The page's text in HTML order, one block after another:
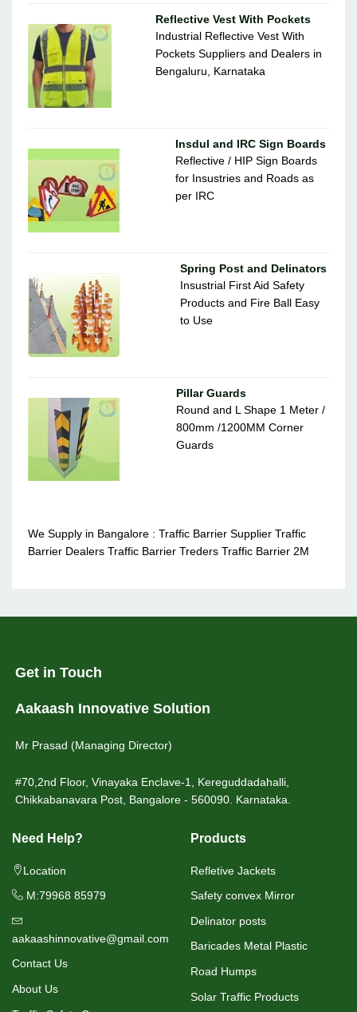
Reflective Vest With Pockets
Industrial Reflective Vest With
Pockets Suppliers and Dealers in
Bengaluru, Karnataka
Insdul and IRC Sign Boards
Reflective / HIP Sign Boards
for Insustries and Roads as
per IRC
Spring Post and Delinators
Insustrial First Aid Safety
Products and Fire Ball Easy
to Use
Pillar Guards
Round and L Shape 1 Meter /
800mm /1200MM Corner
Guards
We Supply in Bangalore : Traffic Barrier Supplier Traffic
Barrier Dealers Traffic Barrier Treders Traffic Barrier 2M
Get in Touch
Aakaash Innovative Solution
Mr Prasad (Managing Director)
#70,2nd Floor, Vinayaka Enclave-1, Kereguddadahalli,
Chikkabanavara Post, Bangalore - 560090. Karnataka.
Need Help?
Location
M:79968 85979
aakaashinnovative@gmail.com
Contact Us
About Us
Products
Refletive Jackets
Safety convex Mirror
Delinator posts
Baricades Metal Plastic
Road Humps
Solar Traffic Products